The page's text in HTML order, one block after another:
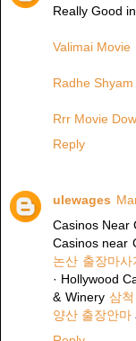
Really Good
Valimai Movie
Radhe
Rrr Movie
Reply
ulewages
Casinos Near
Casinos near
논산 출장마사
· Hollywood
& Winery 삼
양산 출장안마